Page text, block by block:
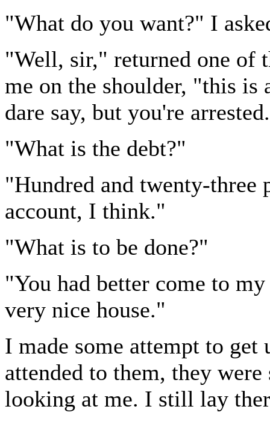
"What do you want?" I
"Well, sir," returned one of
me on the shoulder, "this is
dare say, but you're
"What is the debt?"
"Hundred and twenty-three
account, I think."
"What is to be done?"
"You had better come to
very nice house."
I made some attempt to
attended to them, they
looking at me. I still lay